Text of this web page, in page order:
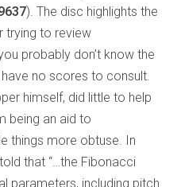
). The disc highlights the
trying to review
probably don’t know the
no scores to consult.
himself, did little to help
being an aid to
things more obtuse. In
that “…the Fibonacci
parameters, including pitch